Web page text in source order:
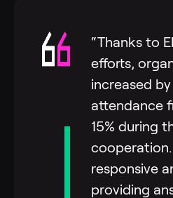
“Thanks to
efforts,
increased
attendance
15% during
responsive
providing